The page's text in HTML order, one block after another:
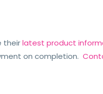
theirlatest product
on completion.